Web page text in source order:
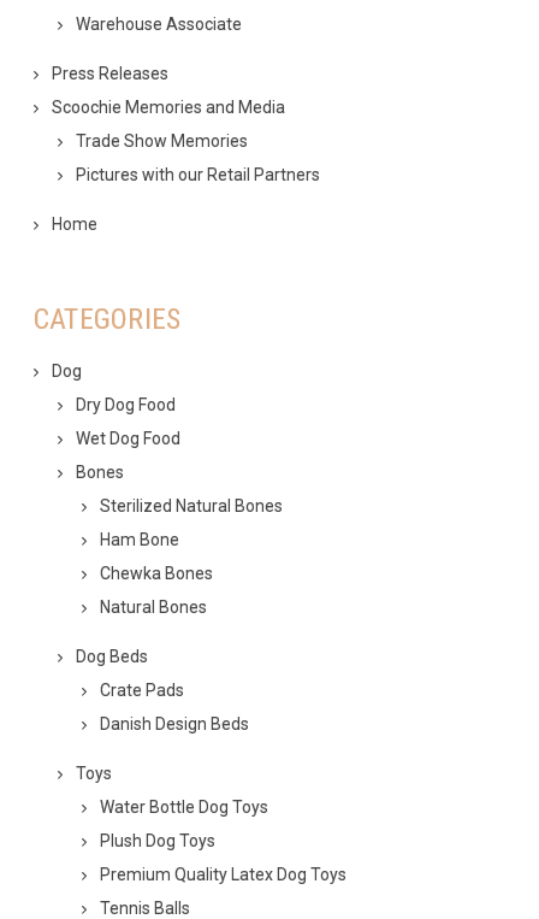
Warehouse Associate
Press Releases
Scoochie Memories and Media
Trade Show Memories
Pictures with our Retail Partners
Home
CATEGORIES
Dog
Dry Dog Food
Wet Dog Food
Bones
Sterilized Natural Bones
Ham Bone
Chewka Bones
Natural Bones
Dog Beds
Crate Pads
Danish Design Beds
Toys
Water Bottle Dog Toys
Plush Dog Toys
Premium Quality Latex Dog Toys
Tennis Balls